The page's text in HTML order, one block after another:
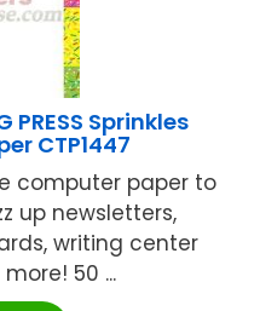
PRESS Sprinkles
CTP1447
computer paper to
up newsletters,
writing center
50 ...